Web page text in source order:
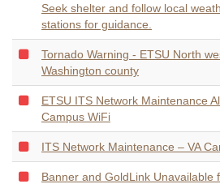
Seek shelter and follow local
stations for guidance.
Tornado Warning - ETSU North
Washington county
ETSU ITS Network Maintenance
Campus WiFi
ITS Network Maintenance – VA
Banner and GoldLink Unavailable